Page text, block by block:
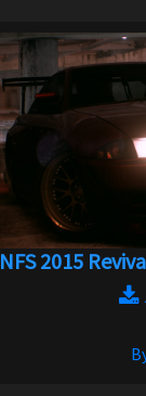
NFS 2015